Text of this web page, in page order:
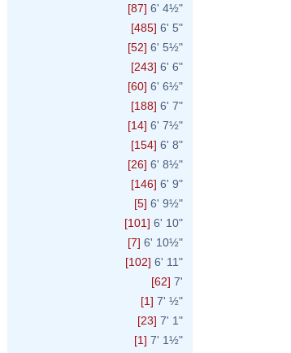
[87] 6' 4½"
[485] 6' 5"
[52] 6' 5½"
[243] 6' 6"
[60] 6' 6½"
[188] 6' 7"
[14] 6' 7½"
[154] 6' 8"
[26] 6' 8½"
[146] 6' 9"
[5] 6' 9½"
[101] 6' 10"
[7] 6' 10½"
[102] 6' 11"
[62] 7'
[1] 7' ½"
[23] 7' 1"
[1] 7' 1½"